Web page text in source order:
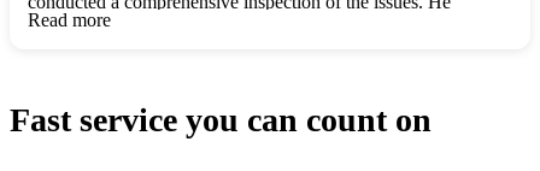
crew, we’re beyond grateful!
explained every step in a clear, detailed way, making the
Read more
Fast service you can count on